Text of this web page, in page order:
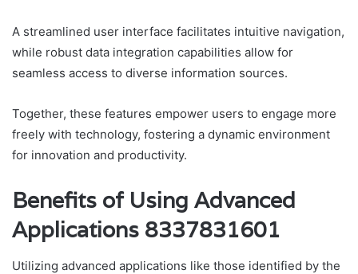
A streamlined user interface facilitates intuitive navigation,
while robust data integration capabilities allow for
seamless access to diverse information sources.
Together, these features empower users to engage more
freely with technology, fostering a dynamic environment
for innovation and productivity.
Benefits of Using Advanced
Applications 8337831601
Utilizing advanced applications like those identified by the